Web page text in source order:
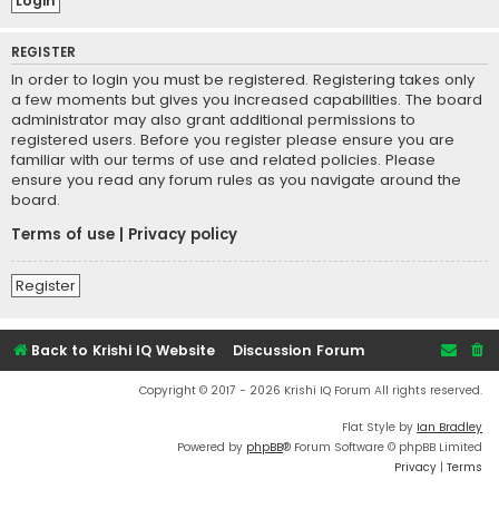
REGISTER
In order to login you must be registered. Registering takes only
a few moments but gives you increased capabilities. The board
administrator may also grant additional permissions to
registered users. Before you register please ensure you are
familiar with our terms of use and related policies. Please
ensure you read any forum rules as you navigate around the
board.
Terms of use
Privacy policy
Register
Back to Krishi IQ Website Discussion Forum
Copyright © 2017 - 2026 Krishi IQ Forum All rights reserved.
Flat Style by Ian Bradley
Powered by phpBB® Forum Software © phpBB Limited
Privacy | Terms